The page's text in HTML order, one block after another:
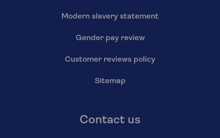
Modern slavery statement
Gender pay review
Customer reviews policy
Sitemap
Contact us